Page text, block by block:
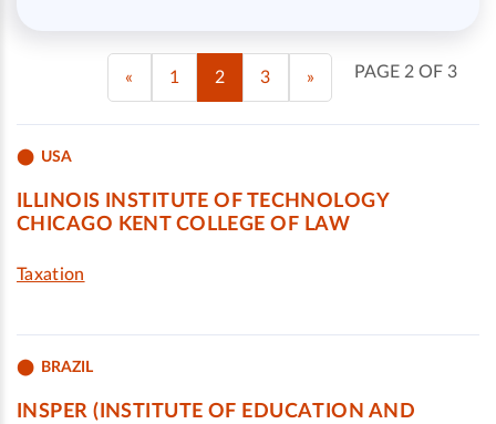
PAGE 2 OF 3
« 1 2 3 »
USA
ILLINOIS INSTITUTE OF TECHNOLOGY
CHICAGO KENT COLLEGE OF LAW
Taxation
BRAZIL
INSPER (INSTITUTE OF EDUCATION AND